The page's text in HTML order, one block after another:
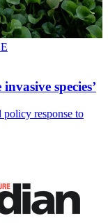
species’
response to